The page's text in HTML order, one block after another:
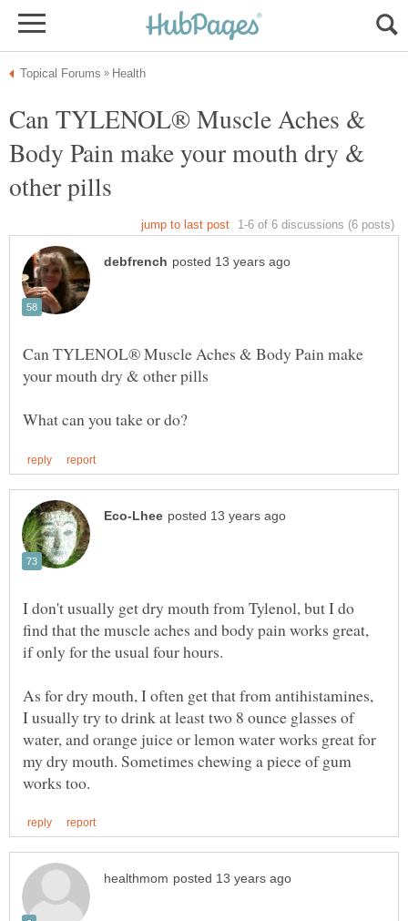
Can TYLENOL® Muscle Aches &
Body Pain make your mouth dry &
Can TYLENOL® Muscle Aches & Body Pain make
I don't usually get dry mouth from Tylenol, but I do
find that the muscle aches and body pain works great,
if only for the usual four hours.
As for dry mouth, I often get that from antihistamines,
I usually try to drink at least two 8 ounce glasses of
water, and orange juice or lemon water works great for
my dry mouth. Sometimes chewing a piece of gum